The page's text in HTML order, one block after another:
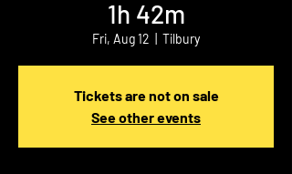
1h 42m
Fri, Aug 12 Tilbury
Tickets are not on sale
See other events